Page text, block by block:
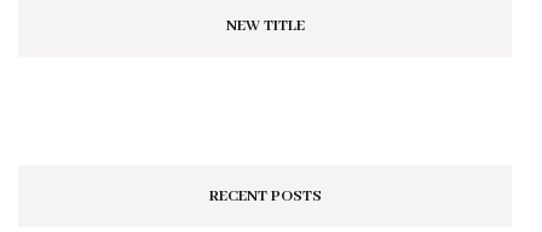
NEW TITLE
RECENT POSTS